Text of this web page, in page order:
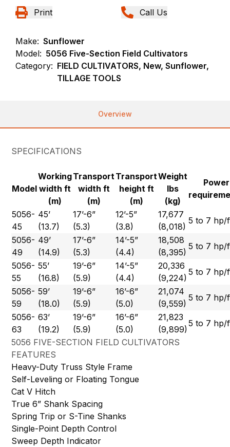
Print Call Us
Make: Sunflower
Model: 5056 Five-Section Field Cultivators
Category: FIELD CULTIVATORS, New, Sunflower,
TILLAGE TOOLS
Overview
SPECIFICATIONS
Model
Working
width ft
(m)
Transport
width ft
(m)
Transport
height ft
(m)
Weight
lbs
(kg)
Power
5056-
45
45’
(13.7)
17’-6”
(5.3)
12’-5”
(3.8)
17,677
(8,018)
5 to 7 hp/
5056-
49
49’
(14.9)
17’-6”
(5.3)
14’-5”
(4.4)
18,508
(8,395)
5 to 7 hp/
5056-
55
55’
(16.8)
19’-6”
(5.9)
14’-5”
(4.4)
20,336
(9,224)
5 to 7 hp/
5056-
59
59’
(18.0)
19’-6”
(5.9)
16’-6”
(5.0)
21,074
(9,559)
5 to 7 hp/
5056-
63
63’
(19.2)
19’-6”
(5.9)
16’-6”
(5.0)
21,823
(9,899)
5 to 7 hp/
5056 FIVE-SECTION FIELD CULTIVATORS
FEATURES
Heavy-Duty Truss Style Frame
Self-Leveling or Floating Tongue
Cat V Hitch
True 6” Shank Spacing
Spring Trip or S-Tine Shanks
Single-Point Depth Control
Sweep Depth Indicator